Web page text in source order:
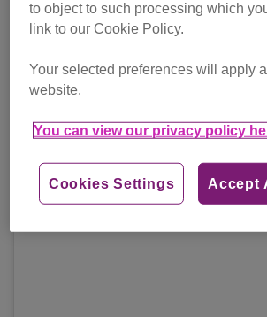
View this post on Instagram
to object to such processing which
link to our Cookie Policy.
Your selected preferences will apply
website.
You can view our privacy policy
Accept
Cookies Settings